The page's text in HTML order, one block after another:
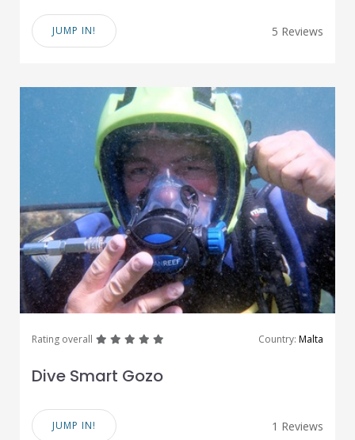
JUMP IN! 5 Reviews
Rating overall greatgreatgreatgreat Country: Malta
Dive Smart Gozo
JUMP IN! 1 Reviews